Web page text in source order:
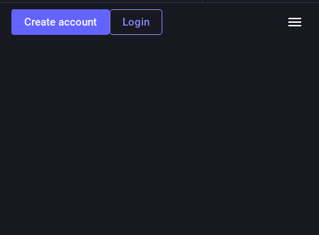
@matrix ? For me it's the most solid privacy friendly
messaging solution at the moment. See my post
eluc.ch/my-
favorite-communicat
and give me your feedback.
Create account Login